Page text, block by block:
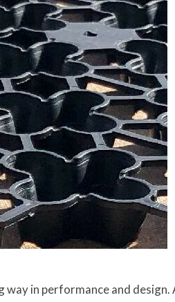
in performance and design.